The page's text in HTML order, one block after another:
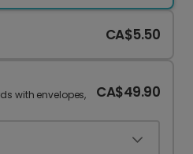
CA$5.50
with envelopes,
CA$49.90